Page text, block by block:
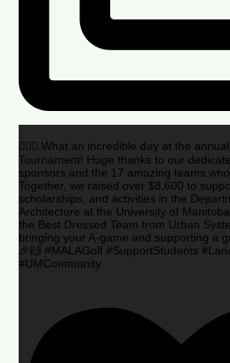
🏌️‍♂️🌟 What an incredible day at the
Tournament! Huge thanks to our
sponsors and the 17 amazing teams
Together, we raised over $8,600 to
scholarships, and activities in the
Architecture at the University of
the Best Dressed Team from Urban
bringing your A-game and supporting a
🎉🙌 #MALAGolf #SupportStudents
#UMCommunity